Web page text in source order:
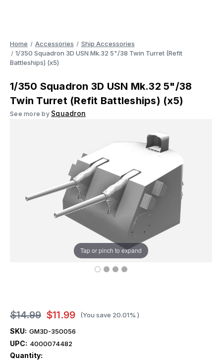
Home Accessories
Ship Accessories
1/350 Squadron 3D USN Mk.32 5"/38 Twin Turret (Refit
Battleships) (x5)
1/350 Squadron 3D USN Mk.32 5"/38
Twin Turret (Refit Battleships) (x5)
See more by Squadron
Tap or pinch to expand
$14.99 $11.99 (You save 20.01% )
SKU: GM3D-350056
UPC: 4000074482
Quantity: